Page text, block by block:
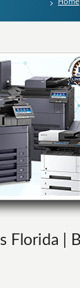
Florida |